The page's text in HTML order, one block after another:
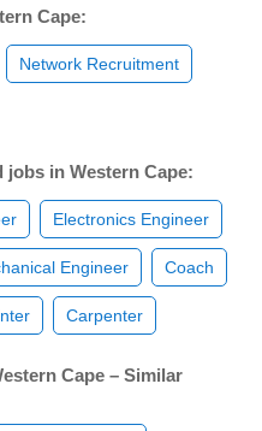
Cape:
Network Recruitment
jobs in Western Cape:
Electronics Engineer
Engineer Coach
Carpenter
Cape – Similar